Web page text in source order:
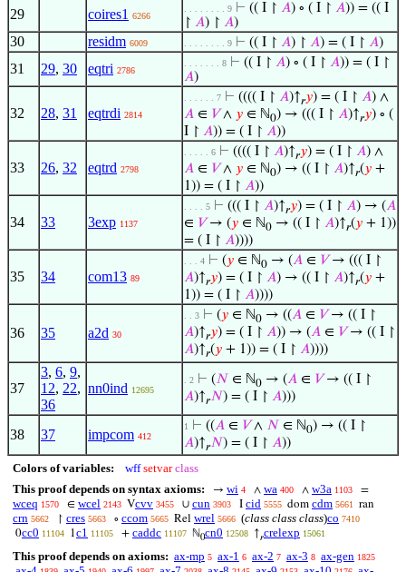
29 coires1 6266
. . . . . . . . 9 ⊢ (( I ↾ 𝐴) ∘ ( I ↾ 𝐴)) = (( I
↾ 𝐴) ↾ 𝐴)
30 residm 6009 . . . . . . . . 9 ⊢ (( I ↾ 𝐴) ↾ 𝐴) = ( I ↾ 𝐴)
31 29, 30 eqtri 2786
. . . . . . . 8 ⊢ (( I ↾ 𝐴) ∘ ( I ↾ 𝐴)) = ( I ↾
𝐴)
32 28, 31 eqtrdi 2814
. . . . . . 7 ⊢ (((( I ↾ 𝐴)↑𝑟𝑦) = ( I ↾ 𝐴) ∧
𝐴 ∈ 𝑉∧ 𝑦 ∈ ℕ0) → ((( I ↾ 𝐴)↑𝑟𝑦) ∘ (
I ↾ 𝐴)) = ( I ↾ 𝐴))
33 26, 32 eqtrd 2798
. . . . . 6 ⊢ (((( I ↾ 𝐴)↑𝑟𝑦) = ( I ↾ 𝐴) ∧
𝐴 ∈ 𝑉∧ 𝑦 ∈ ℕ0) → (( I ↾ 𝐴)↑𝑟(𝑦 +
1)) = ( I ↾ 𝐴))
34 33 3exp 1137
. . . . 5 ⊢ ((( I ↾ 𝐴)↑𝑟𝑦) = ( I ↾ 𝐴) → (𝐴
∈ 𝑉→ (𝑦 ∈ ℕ0 → (( I ↾ 𝐴)↑𝑟(𝑦 + 1))
= ( I ↾ 𝐴))))
35 34 com13 89
. . . 4 ⊢ (𝑦 ∈ ℕ0 → (𝐴 ∈ 𝑉→ ((( I ↾
𝐴)↑𝑟𝑦) = ( I ↾ 𝐴) → (( I ↾ 𝐴)↑𝑟(𝑦 +
1)) = ( I ↾ 𝐴))))
36 35 a2d 30
. . 3 ⊢ (𝑦 ∈ ℕ0 → ((𝐴 ∈ 𝑉→ (( I ↾
𝐴)↑𝑟𝑦) = ( I ↾ 𝐴)) → (𝐴 ∈ 𝑉→ (( I ↾
𝐴)↑𝑟(𝑦 + 1)) = ( I ↾ 𝐴))))
37
3, 6, 9,
12, 22,
36
nn0ind 12695
. 2 ⊢ (𝑁 ∈ ℕ0 → (𝐴 ∈ 𝑉→ (( I ↾
𝐴)↑𝑟𝑁) = ( I ↾ 𝐴)))
38 37 impcom 412
1 ⊢ ((𝐴 ∈ 𝑉∧ 𝑁 ∈ ℕ0) → (( I ↾
𝐴)↑𝑟𝑁) = ( I ↾ 𝐴))
Colors of variables: wff setvar class
This proof depends on syntax axioms:
→ wi 4 ∧ wa 400 ∧ w3a 1103 =
wceq 1570 ∈ wcel 2143 Vcvv 3455 ∪ cun 3903 I cid 5555 dom cdm 5661 ran
crn 5662 ↾ cres 5663 ∘ ccom 5665 Rel wrel 5666 (class class class)co 7410
0cc0 11104 1c1 11105 + caddc 11107 ℕ0cn0 12508 ↑𝑟crelexp 15061
This proof depends on axioms: ax-mp 5 ax-1 6 ax-2 7 ax-3 8 ax-gen 1825